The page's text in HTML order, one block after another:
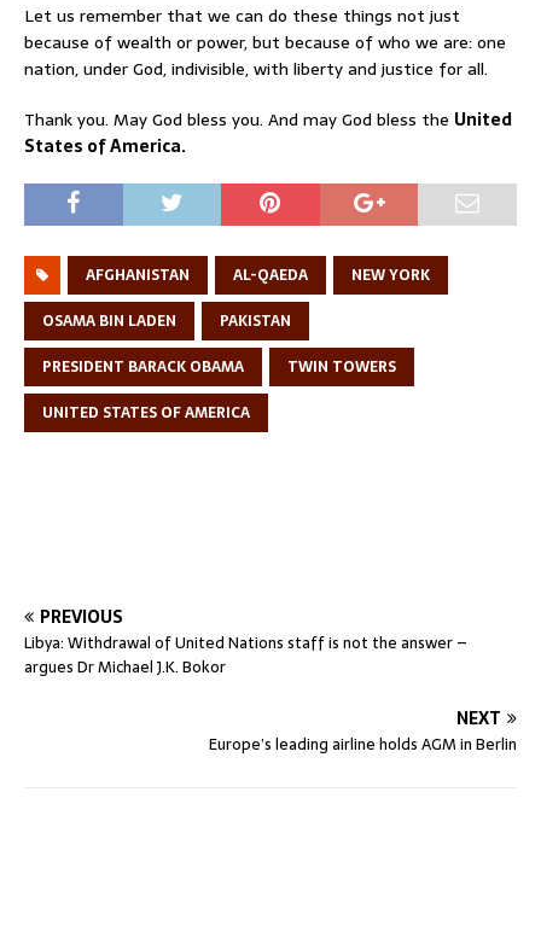
Let us remember that we can do these things not just
because of wealth or power, but because of who we are: one
nation, under God, indivisible, with liberty and justice for all.
Thank you. May God bless you. And may God bless the United
States of America.
AFGHANISTAN AL-QAEDA
NEW YORK
OSAMA BIN LADEN
PAKISTAN
PRESIDENT BARACK OBAMA
TWIN TOWERS
UNITED STATES OF AMERICA
PREVIOUS
Libya: Withdrawal of United Nations staff is not the answer –
argues Dr Michael J.K. Bokor
NEXT
Europe’s leading airline holds AGM in Berlin